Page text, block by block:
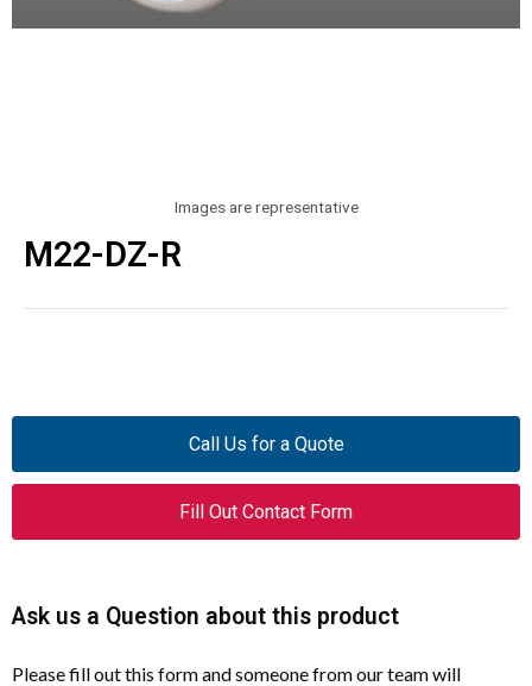
Images are representative
M22-DZ-R
Call Us for a Quote
Fill Out Contact Form
Ask us a Question about this product
Please fill out this form and someone from our team will